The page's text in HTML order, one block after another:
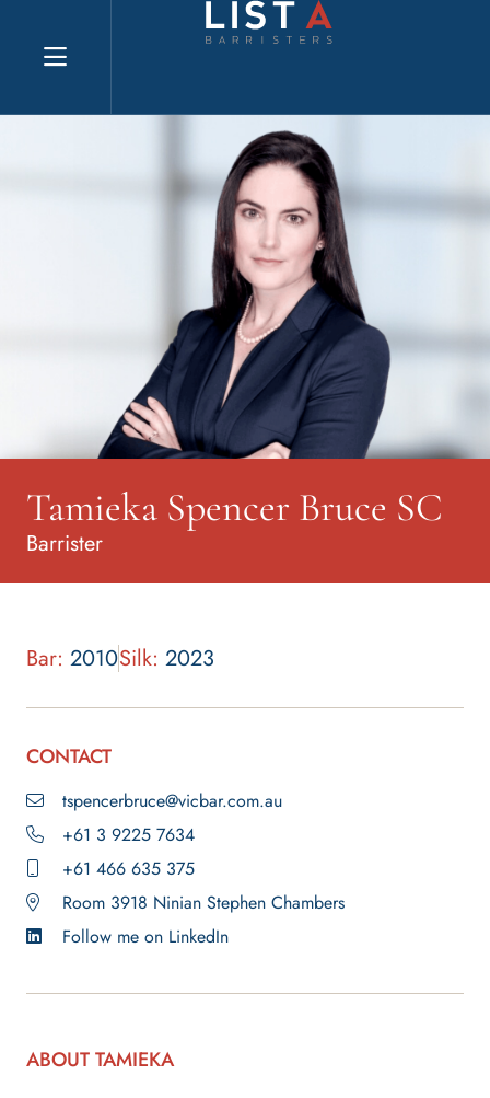
Explore website
Tamieka Spencer Bruce SC
Barrister
Bar: 2010Silk: 2023
CONTACT
tspencerbruce@vicbar.com.au
+61 3 9225 7634
+61 466 635 375
Room 3918 Ninian Stephen Chambers
Follow me on LinkedIn
ABOUT TAMIEKA